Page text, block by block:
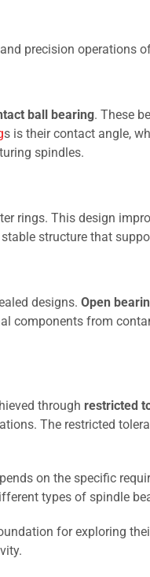
precision operations
ball bearing. These
s is their contact angle,
spindles.
rings. This design
structure that
designs. Open
components from
through restricted
The restricted
on the specific
types of spindle
for exploring